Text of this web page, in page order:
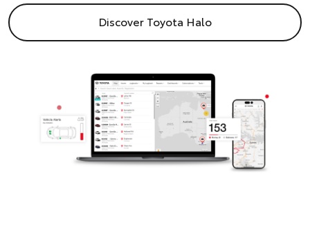
Discover Toyota Halo